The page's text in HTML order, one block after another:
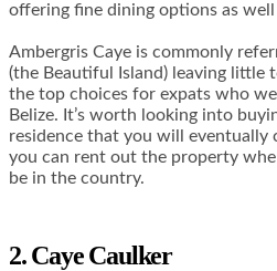
offering fine dining options as
Ambergris Caye is commonly
(the Beautiful Island) leaving little
the top choices for expats who
Belize. It’s worth looking into
residence that you will eventually
you can rent out the property
be in the country.
2. Caye Caulker